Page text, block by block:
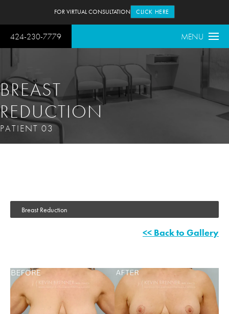
424-230-7779 MENU
FOR VIRTUAL CONSULTATION CLICK HERE
BREAST
REDUCTION
PATIENT 03
Breast Reduction
<< Back to Gallery